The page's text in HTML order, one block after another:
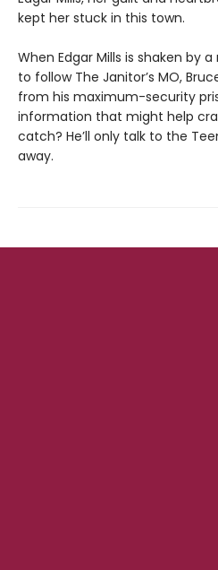
kept her stuck in this town.
When Edgar Mills is shaken by
to follow The Janitor’s MO,
from his maximum-security
information that might help
catch? He’ll only talk to the
away.